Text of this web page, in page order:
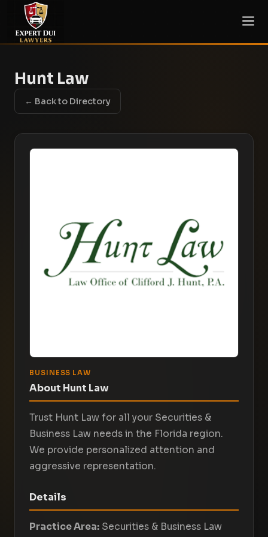
Hunt Law
← Back to Directory
BUSINESS LAW
About Hunt Law
Trust Hunt Law for all your Securities &
Business Law needs in the Florida region.
We provide personalized attention and
aggressive representation.
Details
Practice Area: Securities & Business Law